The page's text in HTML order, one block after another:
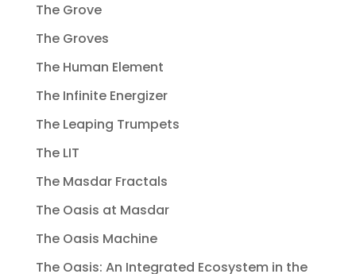
The Grove
The Groves
The Human Element
The Infinite Energizer
The Leaping Trumpets
The LIT
The Masdar Fractals
The Oasis at Masdar
The Oasis Machine
The Oasis: An Integrated Ecosystem in the